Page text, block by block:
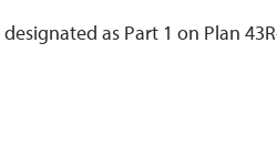
as Part 1 on Plan